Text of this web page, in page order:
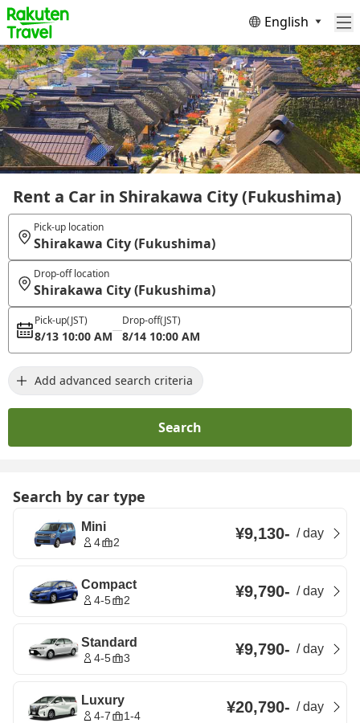
English
Rent a Car in Shirakawa City (Fukushima)
Pick-up location
Shirakawa City (Fukushima)
Drop-off location
Shirakawa City (Fukushima)
Pick-up(JST)
8/13 10:00 AM
Drop-off(JST)
8/14 10:00 AM
Add advanced search criteria
Search
Search by car type
Mini
4 2 ¥9,130- /day
Compact
4-5 2 ¥9,790- /day
Standard
4-5 3 ¥9,790- /day
Luxury
4-7 1-4 ¥20,790- /day